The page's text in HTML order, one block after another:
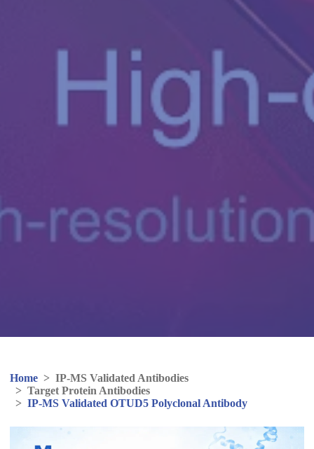
Home > IP-MS Validated Antibodies
> Target Protein Antibodies
> IP-MS Validated OTUD5 Polyclonal Antibody